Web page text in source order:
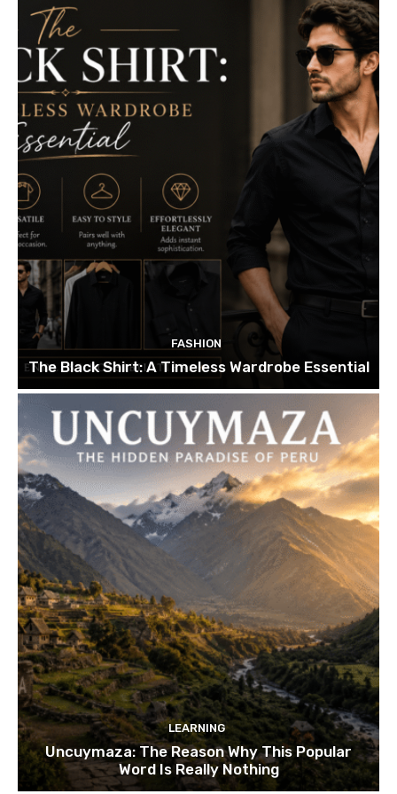
FASHION
The Black Shirt: A Timeless Wardrobe Essential
LEARNING
Uncuymaza: The Reason Why This Popular
Word Is Really Nothing